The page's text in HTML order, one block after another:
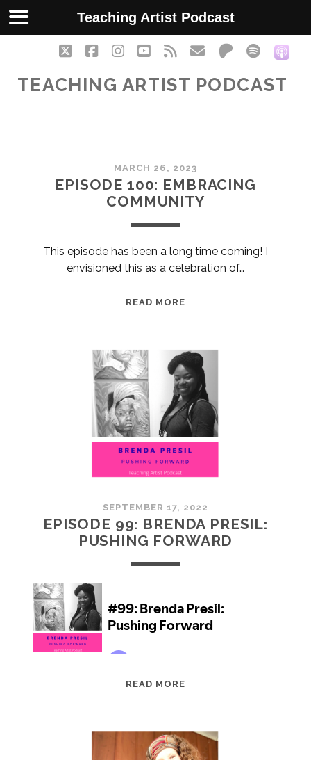
twitterfacebookinstagram
youtube
rss emailpatreon
spotify
TEACHING ARTIST PODCAST
Teaching
Artist
Posts
MARCH 26, 2023
EPISODE 100: EMBRACING
COMMUNITY
This episode has been a long time coming! I
envisioned this as a celebration of…
READ MORE
COMMUNITY
SEPTEMBER 17, 2022
EPISODE 99: BRENDA PRESIL:
PUSHING FORWARD
READ MORE
PRESIL:
PUSHING
Teaching Artist Podcast